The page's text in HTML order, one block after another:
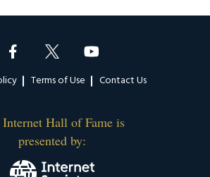
Terms of Use Contact Us
Hall of Fame is
presented by: